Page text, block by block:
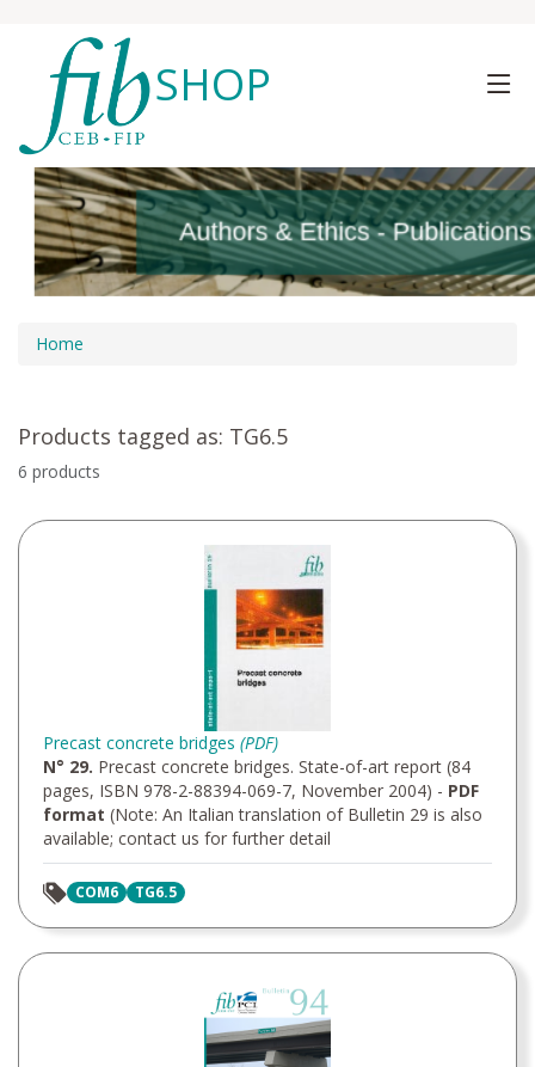
SHOP
Authors & Ethics -
Authors & Ethics -
Home
Products tagged as: TG6.5
6 products
Precast concrete bridges (PDF)
N° 29. Precast concrete bridges. State-of-art report (84
pages, ISBN 978-2-88394-069-7, November 2004) - PDF
format (Note: An Italian translation of Bulletin 29 is also
available; contact us for further detail
COM6 TG6.5